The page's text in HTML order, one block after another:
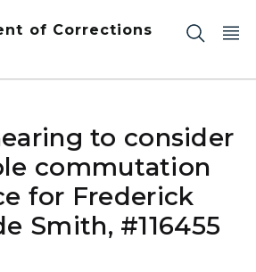
of Corrections
to consider
commutation
for Frederick
Smith, #116455